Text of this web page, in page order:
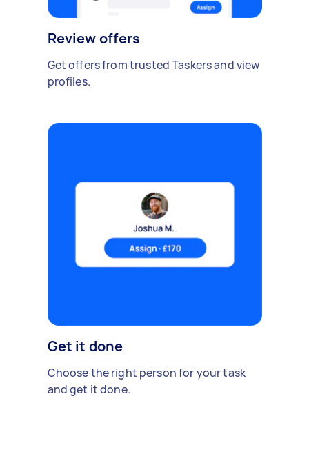
Review offers
Get offers from trusted Taskers and view
profiles.
Get it done
Choose the right person for your task
and get it done.